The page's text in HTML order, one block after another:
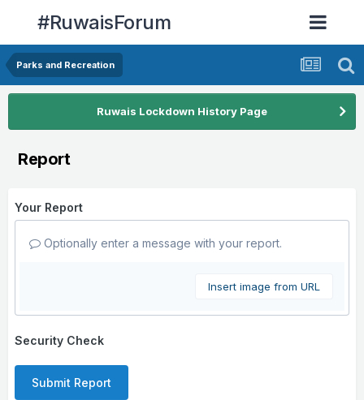
#RuwaisForum
Parks and Recreation
Ruwais Lockdown History Page
Report
Your Report
Optionally enter a message with your report.
Insert image from URL
Security Check
Submit Report